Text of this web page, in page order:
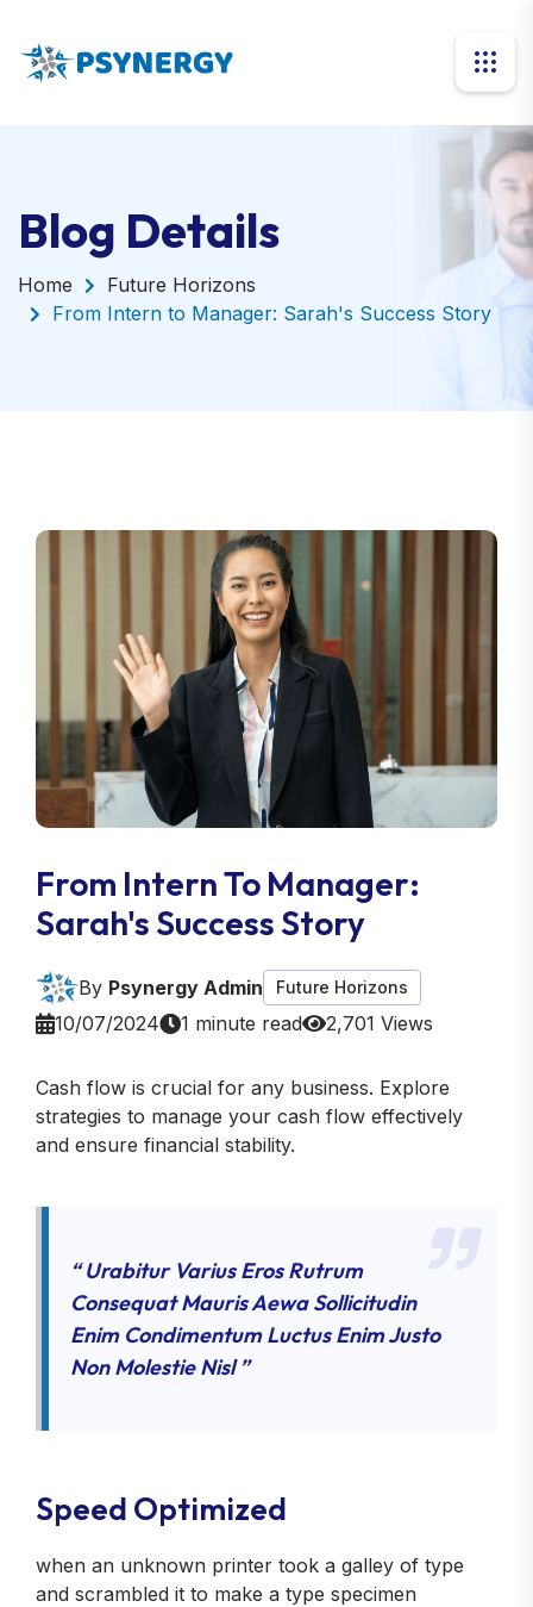
Blog Details
Home
Future Horizons
From Intern to Manager: Sarah's Success Story
From Intern To Manager:
Sarah's Success Story
By Psynergy Admin Future Horizons
10/07/2024 1 minute read 2,701 Views
Cash flow is crucial for any business. Explore
strategies to manage your cash flow effectively
and ensure financial stability.
“ Urabitur Varius Eros Rutrum
Consequat Mauris Aewa Sollicitudin
Enim Condimentum Luctus Enim Justo
Non Molestie Nisl ”
Speed Optimized
when an unknown printer took a galley of type
and scrambled it to make a type specimen